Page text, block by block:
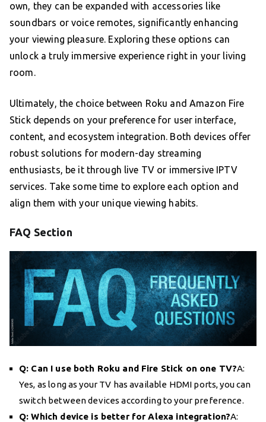
own, they can be expanded with accessories like
soundbars or voice remotes, significantly enhancing
your viewing pleasure. Exploring these options can
unlock a truly immersive experience right in your living
room.
Ultimately, the choice between Roku and Amazon Fire
Stick depends on your preference for user interface,
content, and ecosystem integration. Both devices offer
robust solutions for modern-day streaming
enthusiasts, be it through live TV or immersive IPTV
services. Take some time to explore each option and
align them with your unique viewing habits.
FAQ Section
Q: Can I use both Roku and Fire Stick on one TV?A:
Yes, as long as your TV has available HDMI ports, you can
switch between devices according to your preference.
Q: Which device is better for Alexa integration?A: